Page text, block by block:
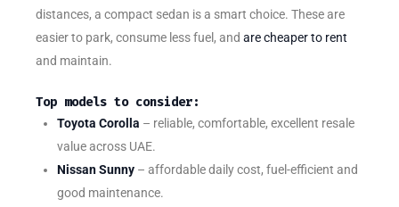
distances, a compact sedan is a smart choice. These are
easier to park, consume less fuel, and are cheaper to rent
and maintain.
Top models to consider:
Toyota Corolla – reliable, comfortable, excellent resale
value across UAE.
Nissan Sunny – affordable daily cost, fuel-efficient and
good maintenance.